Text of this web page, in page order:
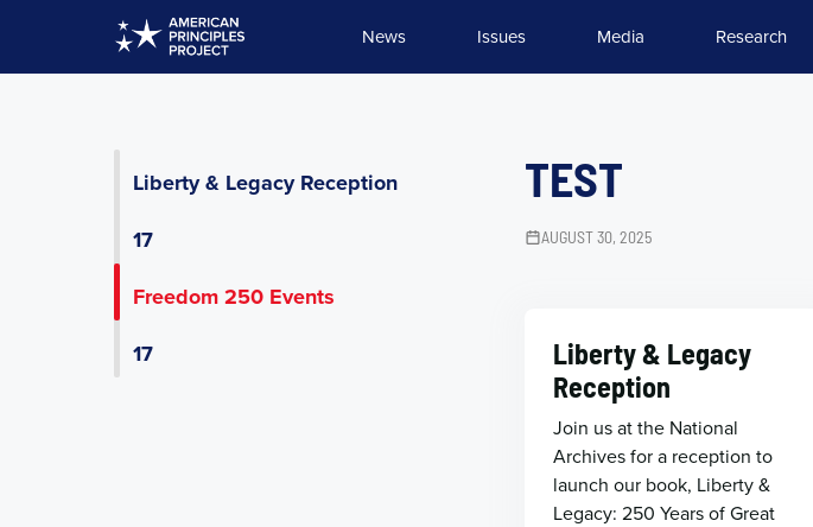
content
News Issues Media Research
Liberty & Legacy Reception
17
Freedom 250 Events
17
TEST
AUGUST 30, 2025
Liberty & Legacy
Reception
Join us at the National
Archives for a reception to
launch our book, Liberty &
Legacy: 250 Years of Great